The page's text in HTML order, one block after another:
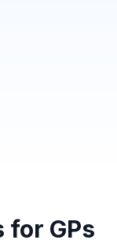
for GPs